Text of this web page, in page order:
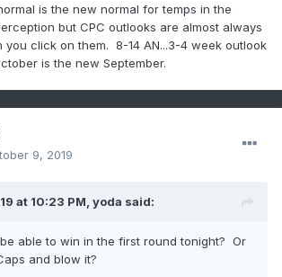
is the new normal for temps in the
but CPC outlooks are almost always
you click on them. 8-14 AN...3-4 week outlook
is the new September.
9, 2019
at 10:23 PM, yoda said:
able to win in the first round tonight? Or
and blow it?